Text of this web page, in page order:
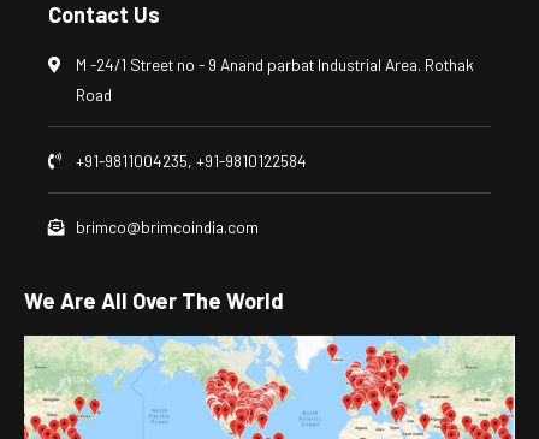
Contact Us
M -24/1 Street no - 9 Anand parbat Industrial Area. Rothak
Road
+91-9811004235, +91-9810122584
brimco@brimcoindia.com
We Are All Over The World